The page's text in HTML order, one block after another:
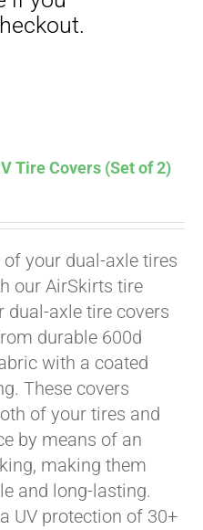
Tire Covers (Set of 2)
of your dual-axle tires
our AirSkirts tire
dual-axle tire covers
durable 600d
with a coated
These covers
of your tires and
by means of an
making them
and long-lasting.
UV protection of 30+